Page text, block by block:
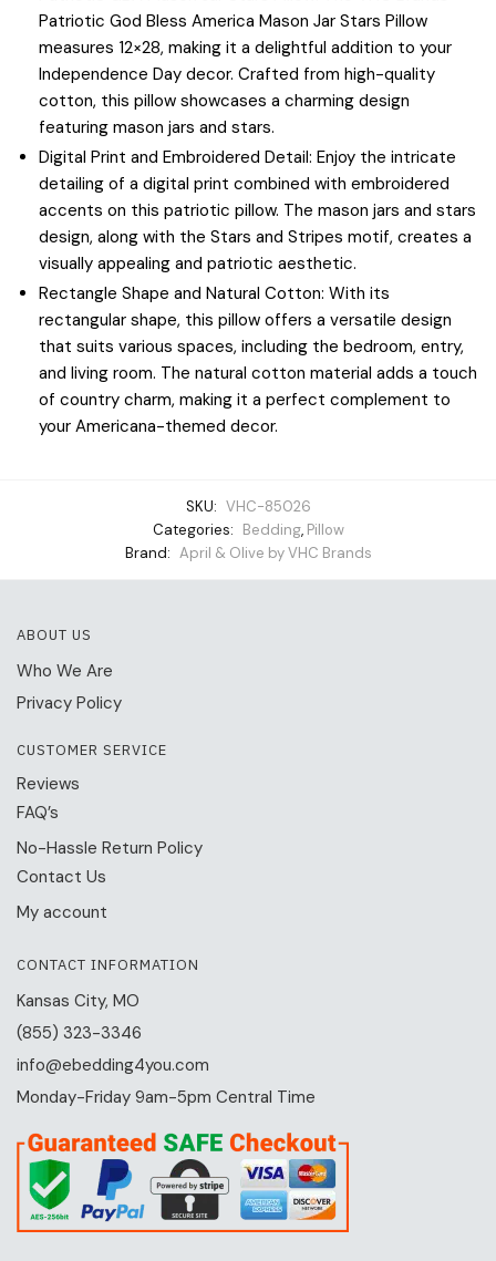
Patriotic God Bless America Mason Jar Stars Pillow
measures 12×28, making it a delightful addition to your
Independence Day decor. Crafted from high-quality
cotton, this pillow showcases a charming design
featuring mason jars and stars.
Digital Print and Embroidered Detail: Enjoy the intricate
detailing of a digital print combined with embroidered
accents on this patriotic pillow. The mason jars and stars
design, along with the Stars and Stripes motif, creates a
visually appealing and patriotic aesthetic.
Rectangle Shape and Natural Cotton: With its
rectangular shape, this pillow offers a versatile design
that suits various spaces, including the bedroom, entry,
and living room. The natural cotton material adds a touch
of country charm, making it a perfect complement to
your Americana-themed decor.
SKU: VHC-85026
Categories: Bedding, Pillow
Brand: April & Olive by VHC Brands
ABOUT US
Who We Are
Privacy Policy
CUSTOMER SERVICE
Reviews
FAQ’s
No-Hassle Return Policy
Contact Us
My account
CONTACT INFORMATION
Kansas City, MO
(855) 323-3346
info@ebedding4you.com
Monday-Friday 9am-5pm Central Time